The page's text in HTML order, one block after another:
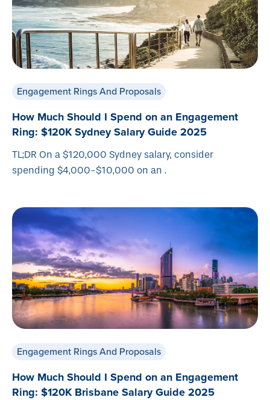
Engagement Rings And Proposals
How Much Should I Spend on an Engagement
Ring: $120K Sydney Salary Guide 2025
TL;DR On a $120,000 Sydney salary, consider
spending $4,000-$10,000 on an .
Engagement Rings And Proposals
How Much Should I Spend on an Engagement
Ring: $120K Brisbane Salary Guide 2025